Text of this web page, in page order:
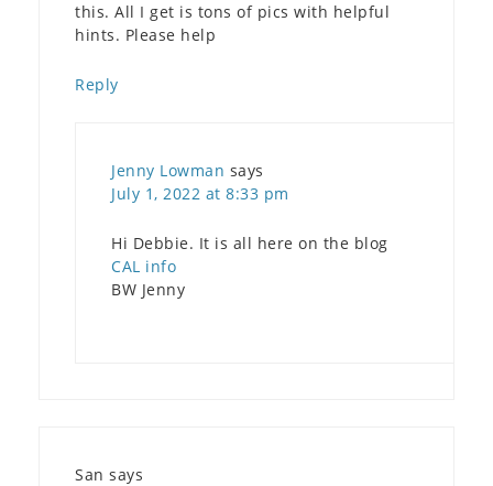
this. All I get is tons of pics with helpful
hints. Please help
Reply
Jenny Lowman says
July 1, 2022 at 8:33 pm
Hi Debbie. It is all here on the blog
CAL info
BW Jenny
San says